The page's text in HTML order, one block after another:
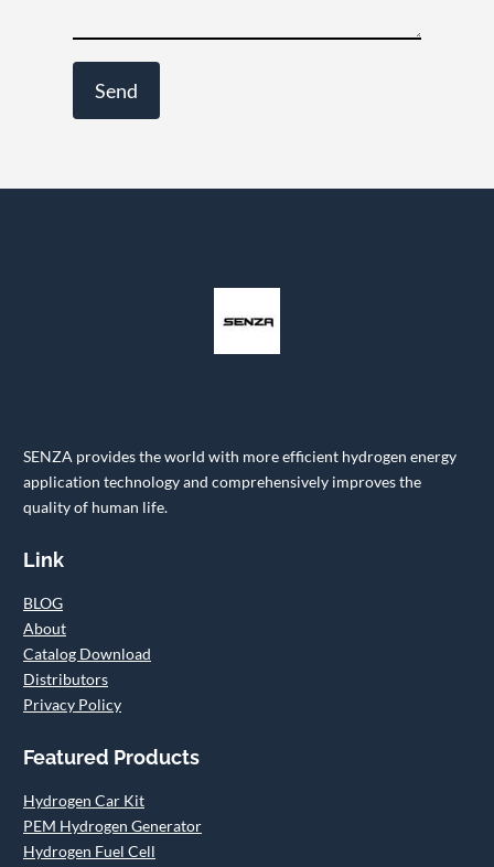
SENZA provides the world with more efficient hydrogen energy
application technology and comprehensively improves the
quality of human life.
Link
BLOG
About
Catalog Download
Distributors
Privacy Policy
Featured Products
Hydrogen Car Kit
PEM Hydrogen Generator
Hydrogen Fuel Cell